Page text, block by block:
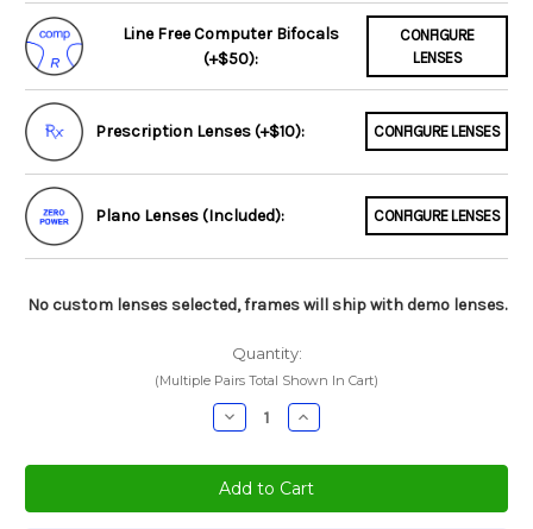
Line Free Computer Bifocals
(+$50):
CONFIGURE
LENSES
Prescription Lenses (+$10): CONFIGURE LENSES
Plano Lenses (Included): CONFIGURE LENSES
No custom lenses selected, frames will ship with demo lenses.
Quantity:
(Multiple Pairs Total Shown In Cart)
Decrease
Quantity:
Increase
Quantity: